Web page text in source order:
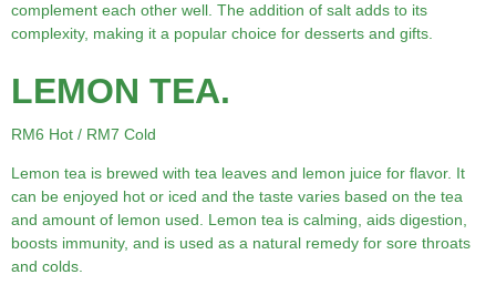
complement each other well. The addition of salt adds to its
complexity, making it a popular choice for desserts and gifts.
LEMON TEA.
RM6 Hot / RM7 Cold
Lemon tea is brewed with tea leaves and lemon juice for flavor. It
can be enjoyed hot or iced and the taste varies based on the tea
and amount of lemon used. Lemon tea is calming, aids digestion,
boosts immunity, and is used as a natural remedy for sore throats
and colds.